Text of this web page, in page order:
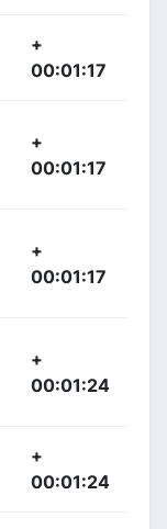
+
00:01:17
+
00:01:17
+
00:01:17
+
00:01:24
+
00:01:24